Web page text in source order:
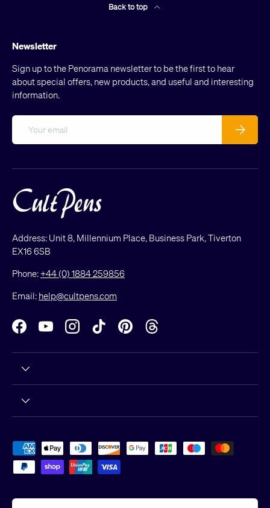
Back to top
Newsletter
Sign up to the Penorama newsletter to be the first to hear
about special offers, new products, and useful and interesting
information.
Subscribe
Address: Unit 8, Millennium Place, Business Park, Tiverton
EX16 6SB
Phone:+44 (0) 1884 259856
Email: help@cultpens.com
FacebookYouTubeInstagramTikTokPinterestThreads
Payment methods accepted